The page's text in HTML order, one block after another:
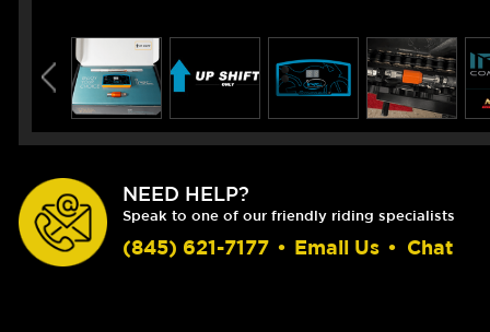
NEED HELP?
Speak to one of our friendly riding specialists
(845) 621-7177 • Email Us • Chat